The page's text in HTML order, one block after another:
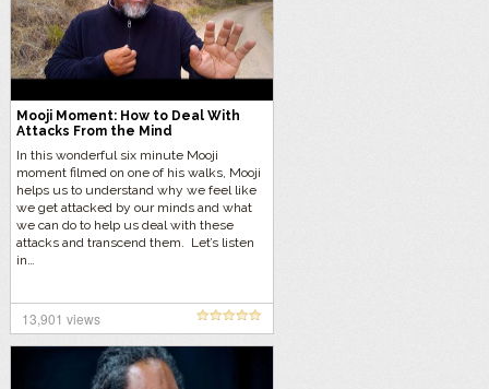
Mooji Moment: How to Deal With
Attacks From the Mind
In this wonderful six minute Mooji
moment filmed on one of his walks, Mooji
helps us to understand why we feel like
we get attacked by our minds and what
we can do to help us deal with these
attacks and transcend them. Let’s listen
in…
13,901 views